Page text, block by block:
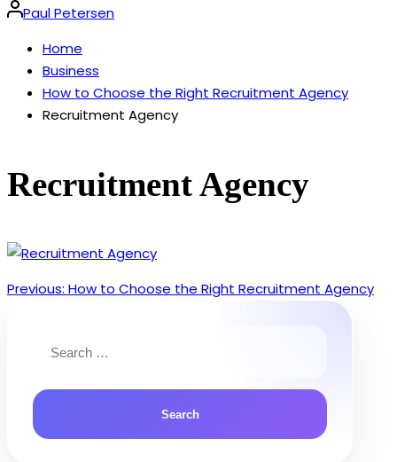
Posted
Paul Petersen
Home
Business
How to Choose the Right Recruitment Agency
Recruitment Agency
Recruitment Agency
Post
Previous: How to Choose the Right Recruitment Agency
for: